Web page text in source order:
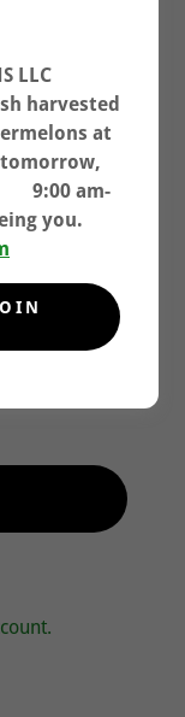
your profile,
been
LLC
harvested
at
tomorrow,
am-
you.